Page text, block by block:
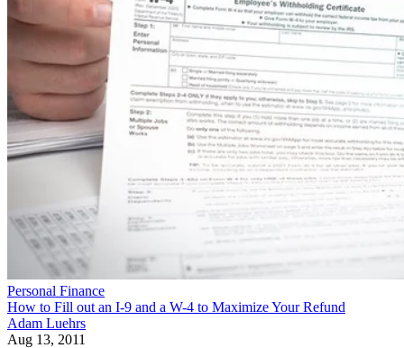
Personal Finance
How to Fill out an I-9 and a W-4 to Maximize Your Refund
Adam Luehrs
Aug 13, 2011